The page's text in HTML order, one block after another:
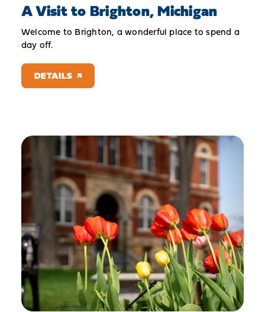
A Visit to Brighton, Michigan
Welcome to Brighton, a wonderful place to spend a
day off.
DETAILS